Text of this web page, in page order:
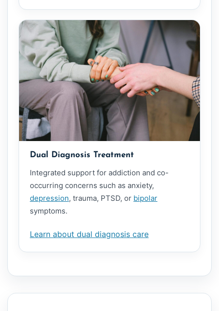
Dual Diagnosis Treatment
Integrated support for addiction and co-
occurring concerns such as anxiety,
depression, trauma, PTSD, or bipolar
symptoms.
Learn about dual diagnosis care